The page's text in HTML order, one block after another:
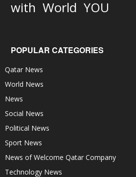
with World YOU
POPULAR CATEGORIES
Qatar News
World News
News
Social News
Political News
Sport News
News of Welcome Qatar Company
Technology News